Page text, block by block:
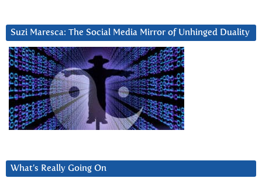
Suzi Maresca: The Social Media Mirror of Unhinged Duality
What’s Really Going On